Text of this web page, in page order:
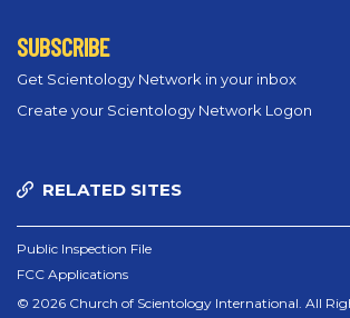
SUBSCRIBE
Get Scientology Network in your inbox
Create your Scientology Network Logon
RELATED SITES
Public Inspection File
FCC Applications
© 2026 Church of Scientology International. All